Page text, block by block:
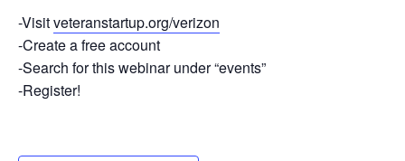
-Visitveteranstartup.org/verizon
-Create a free account
-Search for this webinar under “events”
-Register!